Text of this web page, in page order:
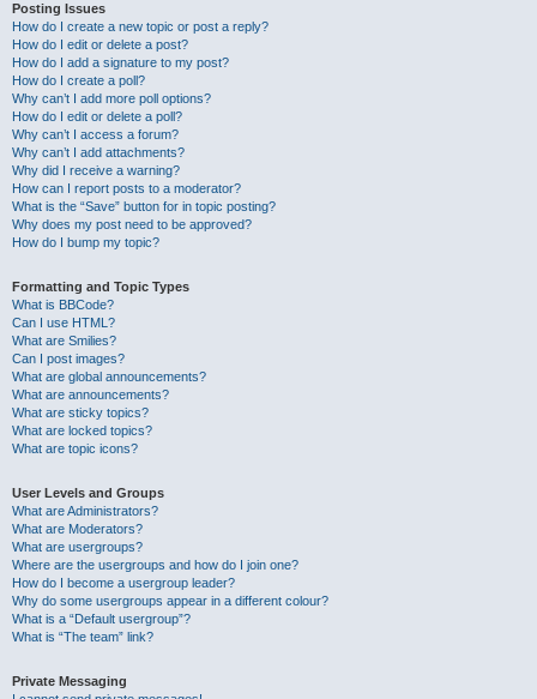
Posting Issues
How do I create a new topic or post a reply?
How do I edit or delete a post?
How do I add a signature to my post?
How do I create a poll?
Why can’t I add more poll options?
How do I edit or delete a poll?
Why can’t I access a forum?
Why can’t I add attachments?
Why did I receive a warning?
How can I report posts to a moderator?
What is the “Save” button for in topic posting?
Why does my post need to be approved?
How do I bump my topic?
Formatting and Topic Types
What is BBCode?
Can I use HTML?
What are Smilies?
Can I post images?
What are global announcements?
What are announcements?
What are sticky topics?
What are locked topics?
What are topic icons?
User Levels and Groups
What are Administrators?
What are Moderators?
What are usergroups?
Where are the usergroups and how do I join one?
How do I become a usergroup leader?
Why do some usergroups appear in a different colour?
What is a “Default usergroup”?
What is “The team” link?
Private Messaging